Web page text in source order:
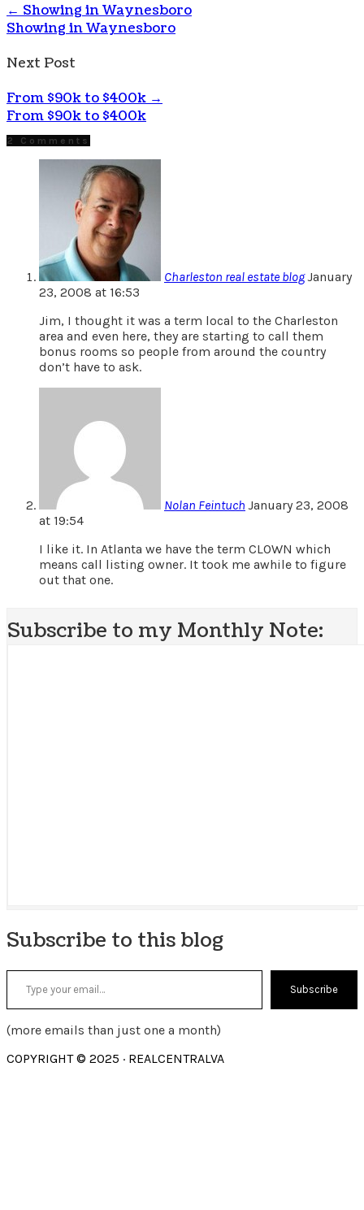
← Showing in Waynesboro
Showing in Waynesboro
Next Post
From $90k to $400k →
From $90k to $400k
2 Comments
Charleston real estate blogJanuary
23, 2008 at 16:53
Jim, I thought it was a term local to the Charleston
area and even here, they are starting to call them
bonus rooms so people from around the country
don’t have to ask.
Nolan Feintuch January 23, 2008
at 19:54
I like it. In Atlanta we have the term CLOWN which
means call listing owner. It took me awhile to figure
out that one.
Subscribe to my Monthly Note:
Subscribe to this blog
Type your email…
Subscribe
(more emails than just one a month)
COPYRIGHT © 2025 · REALCENTRALVA